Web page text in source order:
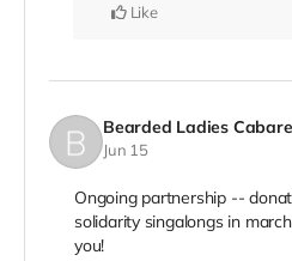
Like
Bearded Ladies
Jun 15
Ongoing partnership --
solidarity singalongs in
you!